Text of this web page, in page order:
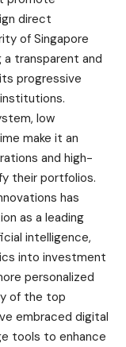
direct
of Singapore
a transparent and
progressive
low
make it an
and high-
their portfolios.
has
as a leading
intelligence,
into investment
personalized
of the top
embraced digital
tools to enhance